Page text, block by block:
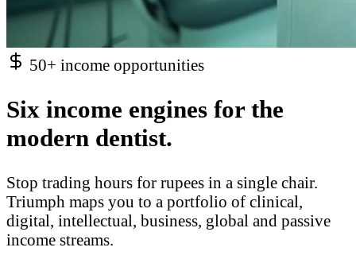
50+ income opportunities
Six income engines for the
modern dentist.
Stop trading hours for rupees in a single chair.
Triumph maps you to a portfolio of clinical,
digital, intellectual, business, global and passive
income streams.